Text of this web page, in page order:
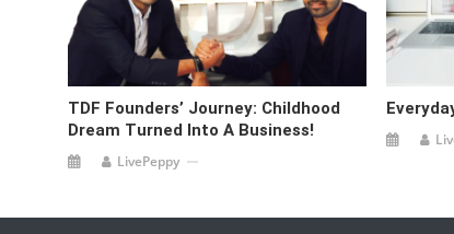
TDF Founders’ Journey: Childhood
Dream Turned Into A Business!
LivePeppy